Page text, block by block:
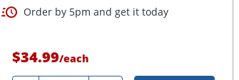
Order by 5pm and get it today
$34.99/each